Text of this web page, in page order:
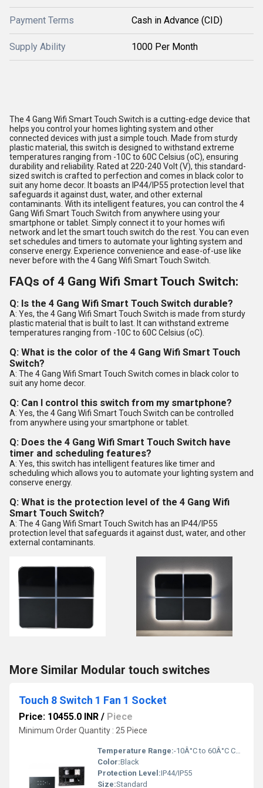
Payment Terms Cash in Advance (CID)
Supply Ability 1000 Per Month
The 4 Gang Wifi Smart Touch Switch is a cutting-edge device that
helps you control your homes lighting system and other
connected devices with just a simple touch. Made from sturdy
plastic material, this switch is designed to withstand extreme
temperatures ranging from -10C to 60C Celsius (oC), ensuring
durability and reliability. Rated at 220-240 Volt (V), this standard-
sized switch is crafted to perfection and comes in black color to
suit any home decor. It boasts an IP44/IP55 protection level that
safeguards it against dust, water, and other external
contaminants. With its intelligent features, you can control the 4
Gang Wifi Smart Touch Switch from anywhere using your
smartphone or tablet. Simply connect it to your homes wifi
network and let the smart touch switch do the rest. You can even
set schedules and timers to automate your lighting system and
conserve energy. Experience convenience and ease-of-use like
never before with the 4 Gang Wifi Smart Touch Switch.
FAQs of 4 Gang Wifi Smart Touch Switch:
Q: Is the 4 Gang Wifi Smart Touch Switch durable?
A: Yes, the 4 Gang Wifi Smart Touch Switch is made from sturdy
plastic material that is built to last. It can withstand extreme
temperatures ranging from -10C to 60C Celsius (oC).
Q: What is the color of the 4 Gang Wifi Smart Touch
Switch?
A: The 4 Gang Wifi Smart Touch Switch comes in black color to
suit any home decor.
Q: Can I control this switch from my smartphone?
A: Yes, the 4 Gang Wifi Smart Touch Switch can be controlled
from anywhere using your smartphone or tablet.
Q: Does the 4 Gang Wifi Smart Touch Switch have
timer and scheduling features?
A: Yes, this switch has intelligent features like timer and
scheduling which allows you to automate your lighting system and
conserve energy.
Q: What is the protection level of the 4 Gang Wifi
Smart Touch Switch?
A: The 4 Gang Wifi Smart Touch Switch has an IP44/IP55
protection level that safeguards it against dust, water, and other
external contaminants.
More Similar Modular touch switches
Touch 8 Switch 1 Fan 1 Socket
Price: 10455.0 INR / Piece
Minimum Order Quantity : 25 Piece
Temperature Range:-10Â°C to 60Â°C Celsius (oC)
Color:Black
Protection Level:IP44/IP55
Size:Standard